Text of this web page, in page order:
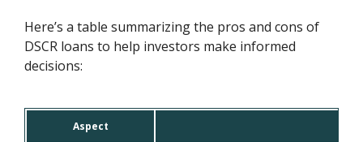
Here’s a table summarizing the pros and cons of
DSCR loans to help investors make informed
decisions:
Aspect